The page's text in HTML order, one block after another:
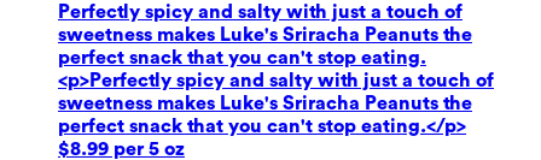
Perfectly spicy and salty with just a touch of
sweetness makes Luke's Sriracha Peanuts the
perfect snack that you can't stop eating.
<p>Perfectly spicy and salty with just a touch of
sweetness makes Luke's Sriracha Peanuts the
perfect snack that you can't stop eating.</p>
$8.99 per 5 oz